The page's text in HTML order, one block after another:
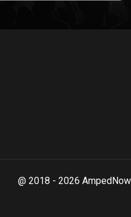
@ 2018 - 2026 AmpedNow